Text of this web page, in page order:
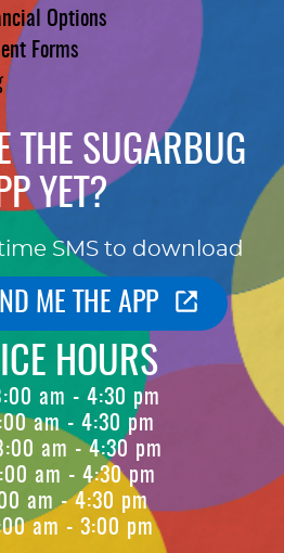
Options
Forms
THE SUGARBUG
YET?
SMS to download
ME THE APP
HOURS
am - 4:30 pm
am - 4:30 pm
am - 4:30 pm
am - 4:30 pm
am - 4:30 pm
am - 3:00 pm